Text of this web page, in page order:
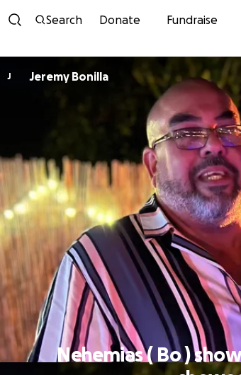
Skip
Search Donate Fundraise
J Jeremy Bonilla
Nehemias ( Bo )